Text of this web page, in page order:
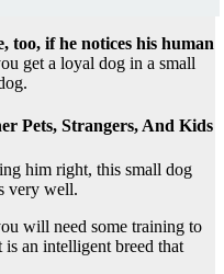
too, if he notices his human
get a loyal dog in a small
Pets, Strangers, And Kids
him right, this small dog
very well.
will need some training to
is an intelligent breed that